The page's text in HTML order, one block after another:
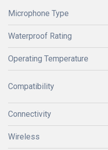
Microphone Type
Waterproof Rating
Operating Temperature
Compatibility
Connectivity
Wireless